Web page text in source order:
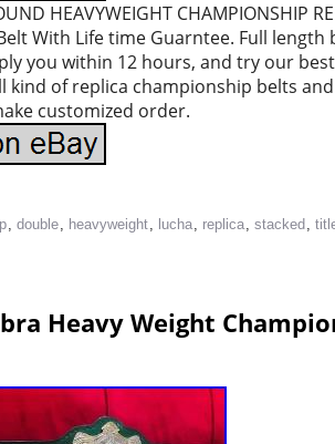
HEAVYWEIGHT CHAMPIONSHIP
With Life time Guarntee. Full
you within 12 hours, and try our
kind of replica championship belts
customized order.
, double, heavyweight, lucha, replica, stacked ,
Heavy Weight